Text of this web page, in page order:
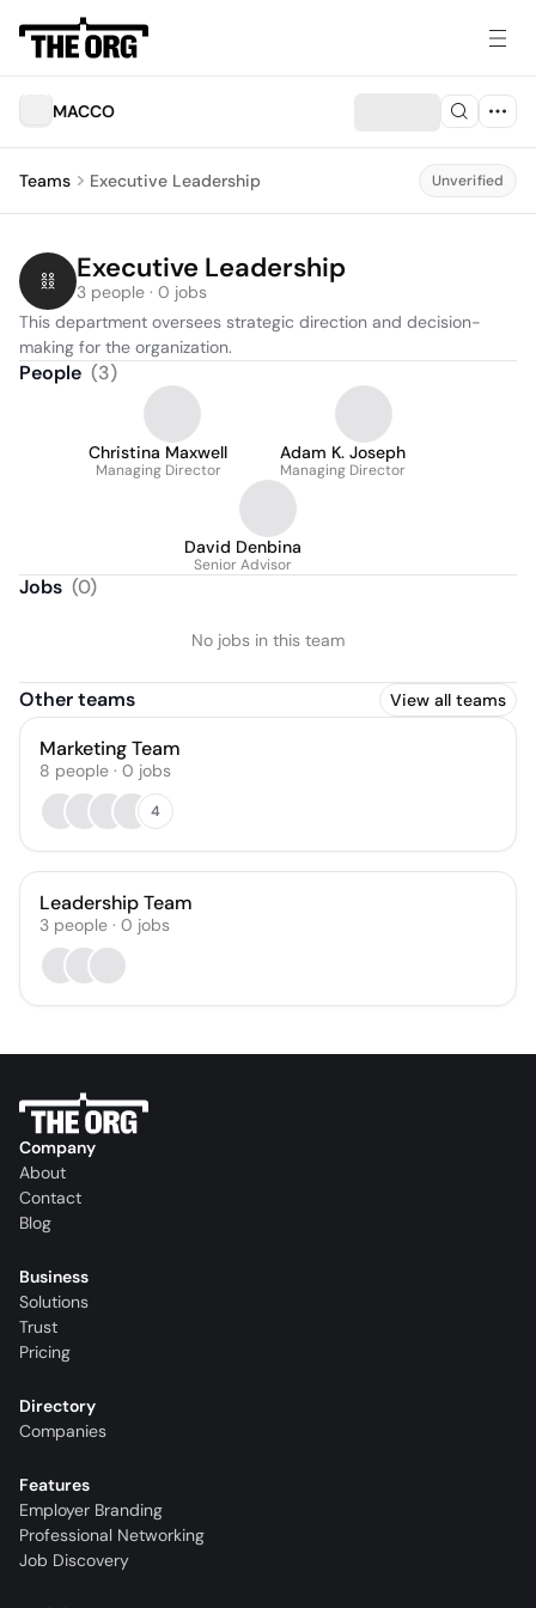
MACCO
Teams Executive Leadership Unverified
Executive Leadership
3 people · 0 jobs
This department oversees strategic direction and decision-
making for the organization.
People (3)
Christina Maxwell
Managing Director
Adam K. Joseph
Managing Director
David Denbina
Senior Advisor
Jobs (0)
No jobs in this team
Other teams View all teams
Marketing Team
8 people · 0 jobs
4
Leadership Team
3 people · 0 jobs
Company
About
Contact
Blog
Business
Solutions
Trust
Pricing
Directory
Companies
Features
Employer Branding
Professional Networking
Job Discovery